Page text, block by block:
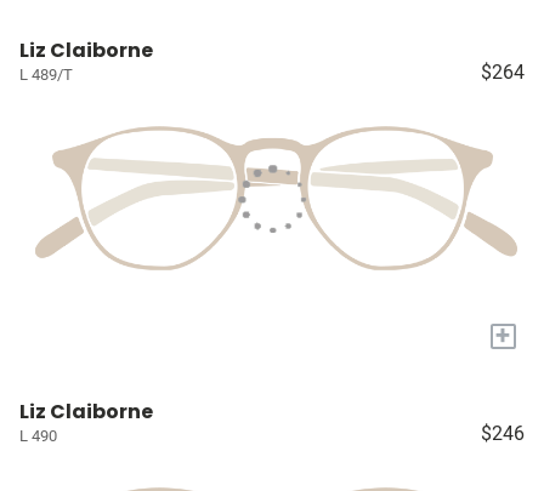
Liz Claiborne
L 489/T $264
+
Liz Claiborne
L 490 $246